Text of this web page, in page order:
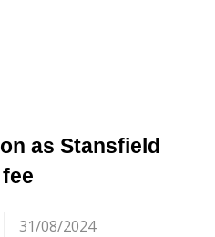
as Stansfield
31/08/2024